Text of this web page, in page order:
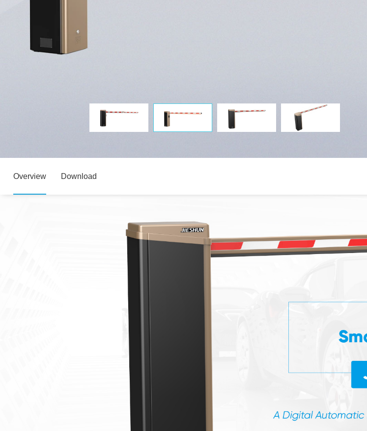
Overview Download